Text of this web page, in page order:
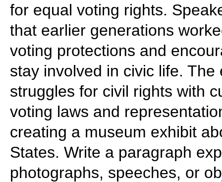
for equal voting rights.
that earlier generations
voting protections and
stay involved in civic life.
struggles for civil rights with
voting laws and
creating a museum exhibit
States. Write a paragraph
photographs, speeches, or